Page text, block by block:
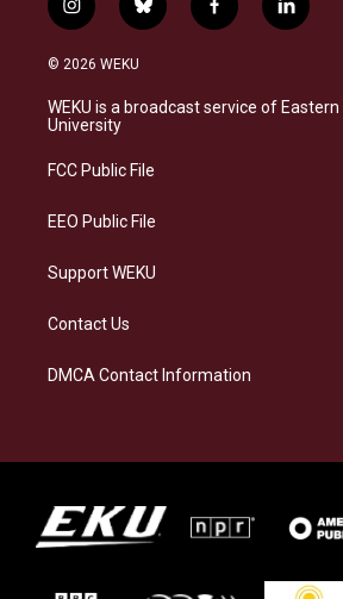
i
n
s
a
g
a
b
l
s
k
f
a
b
o
l
i
e
d
© 2026 WEKU
WEKU is a broadcast service of
University
FCC Public File
EEO Public File
Support WEKU
Contact Us
DMCA Contact Information